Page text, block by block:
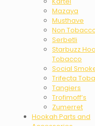
Mazaya
Musthave
Non
Serbetli
Starbuzz
Tobacco
Social
Trifecta
Tangiers
Trofimoff’s
Zumerret
Hookah Parts and